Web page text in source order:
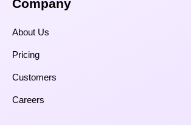
Company
About Us
Pricing
Customers
Careers